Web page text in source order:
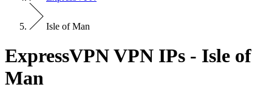
Isle of Man
ExpressVPN VPN IPs - Isle of
Man